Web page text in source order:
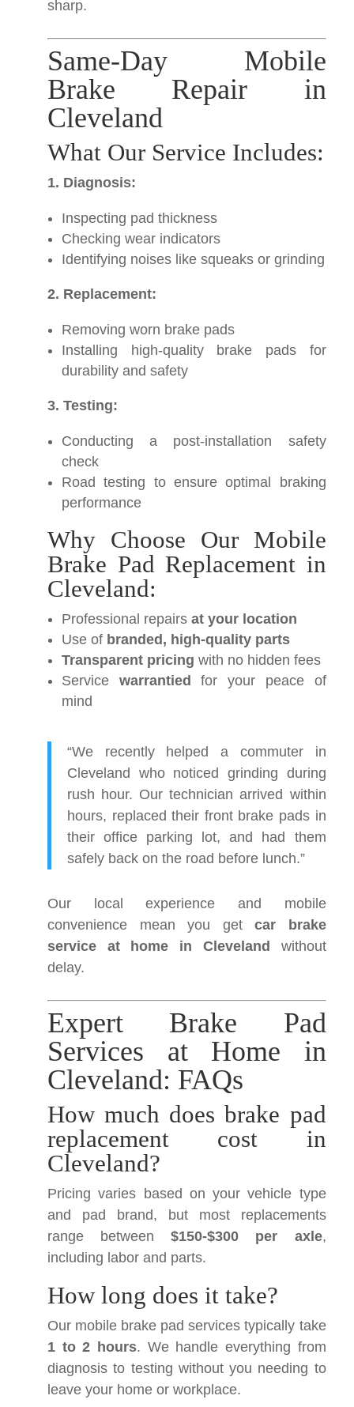
sharp.
Same-Day Mobile
Brake Repair in
Cleveland
What Our Service Includes:
1. Diagnosis:
Inspecting pad thickness
Checking wear indicators
Identifying noises like squeaks or grinding
2. Replacement:
Removing worn brake pads
Installing high-quality brake pads for
durability and safety
3. Testing:
Conducting a post-installation safety
check
Road testing to ensure optimal braking
performance
Why Choose Our Mobile
Brake Pad Replacement in
Cleveland:
Professional repairs at your location
Use of branded, high-quality parts
Transparent pricing with no hidden fees
Service warrantied
for your peace of
mind
“We recently helped a commuter in
Cleveland who noticed grinding during
rush hour. Our technician arrived within
hours, replaced their front brake pads in
their office parking lot, and had them
safely back on the road before lunch.”
Our local experience and mobile
convenience mean you getcar brake
service at home in Cleveland
without
delay.
Expert Brake Pad
Services at Home in
Cleveland: FAQs
How much does brake pad
replacement cost in
Cleveland?
Pricing varies based on your vehicle type
and pad brand, but most replacements
range between$150-$300 per axle,
including labor and parts.
How long does it take?
Our mobile brake pad services typically take
1 to 2 hours. We handle everything from
diagnosis to testing without you needing to
leave your home or workplace.